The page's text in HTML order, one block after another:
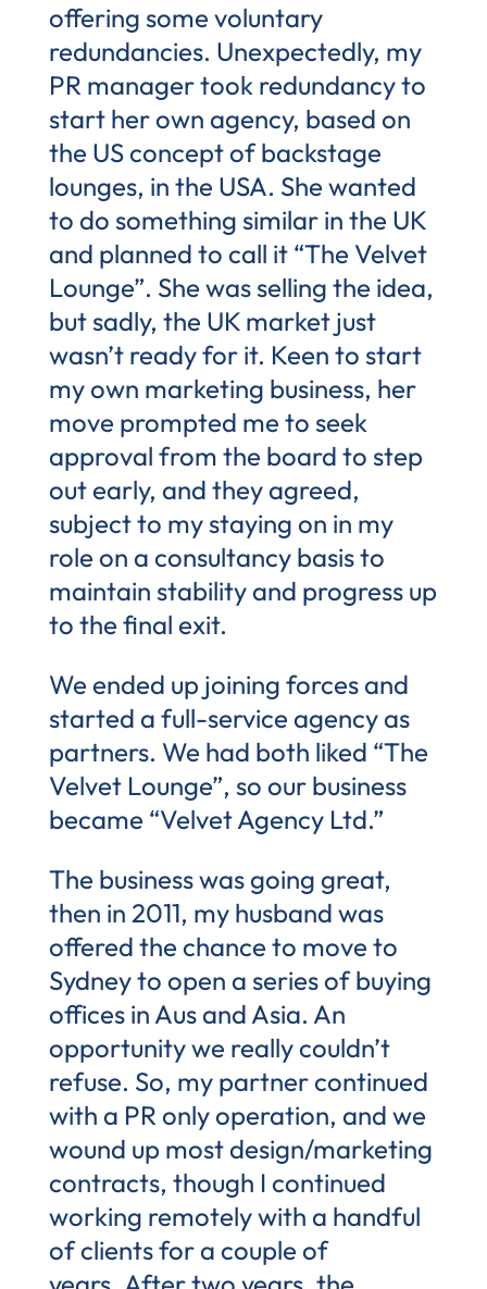
offering some voluntary
redundancies. Unexpectedly, my
PR manager took redundancy to
start her own agency, based on
the US concept of backstage
lounges, in the USA. She wanted
to do something similar in the UK
and planned to call it “The Velvet
Lounge”. She was selling the idea,
but sadly, the UK market just
wasn’t ready for it. Keen to start
my own marketing business, her
move prompted me to seek
approval from the board to step
out early, and they agreed,
subject to my staying on in my
role on a consultancy basis to
maintain stability and progress up
to the final exit.
We ended up joining forces and
started a full-service agency as
partners. We had both liked “The
Velvet Lounge”, so our business
became “Velvet Agency Ltd.”
The business was going great,
then in 2011, my husband was
offered the chance to move to
Sydney to open a series of buying
offices in Aus and Asia. An
opportunity we really couldn’t
refuse. So, my partner continued
with a PR only operation, and we
wound up most design/marketing
contracts, though I continued
working remotely with a handful
of clients for a couple of